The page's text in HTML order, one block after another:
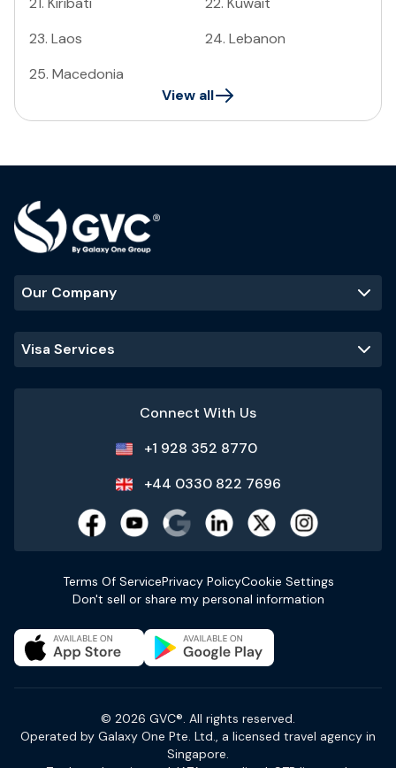
23. Laos 24. Lebanon
25. Macedonia
View all
Our Company
Visa Services
Connect With Us
+1 928 352 8770
+44 0330 822 7696
Terms Of ServicePrivacy PolicyCookie Settings
Don't sell or share my personal information
© 2026 GVC®. All rights reserved.
Operated by Galaxy One Pte. Ltd., a licensed travel agency in
Singapore.